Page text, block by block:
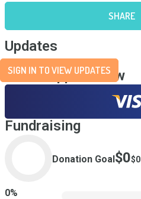
SHARE
Updates
SIGN IN TO VIEW UPDATES
Send Support Now
Fundraising
0%
Donation Goal$0$0